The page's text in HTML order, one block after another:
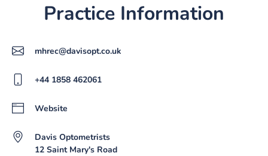
Practice Information
mhrec@davisopt.co.uk
+44 1858 462061
Website
Davis Optometrists
12 Saint Mary's Road